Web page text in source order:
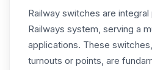
Railway switches are
Railways system, serving a
applications. These
turnouts or points, are